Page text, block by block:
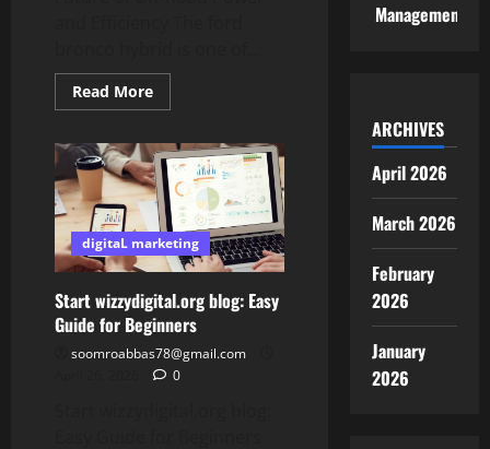
Read MoreRead
more
Bronco
Hybrid:
The
Future
of
Off-
Road
Power
and
digitaL marketing
Start wizzydigital.org blog: Easy
Guide for Beginners
soomroabbas78@gmail.com
0
Management
ARCHIVES
April 2026
March 2026
February
2026
January
2026